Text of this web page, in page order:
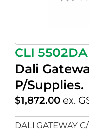
CLI
Dali
P/Supplies.
$1,872.00 ex.
DALI GATEWAY